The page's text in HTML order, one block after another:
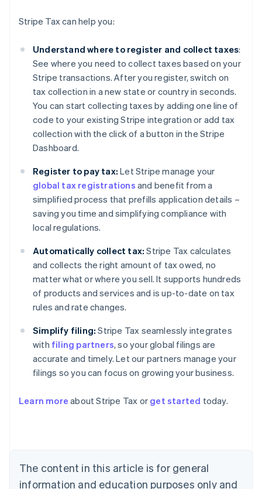
Stripe Tax can help you:
Understand where to register and collect taxes:
See where you need to collect taxes based on your
Stripe transactions. After you register, switch on
tax collection in a new state or country in seconds.
You can start collecting taxes by adding one line of
code to your existing Stripe integration or add tax
collection with the click of a button in the Stripe
Dashboard.
Register to pay tax: Let Stripe manage your
global tax registrations and benefit from a
simplified process that prefills application details –
saving you time and simplifying compliance with
local regulations.
Automatically collect tax: Stripe Tax calculates
and collects the right amount of tax owed, no
matter what or where you sell. It supports hundreds
of products and services and is up-to-date on tax
rules and rate changes.
Simplify filing: Stripe Tax seamlessly integrates
with filing partners, so your global filings are
accurate and timely. Let our partners manage your
filings so you can focus on growing your business.
Learn more about Stripe Tax or get started today.
The content in this article is for general
information and education purposes only and
Belgium
Nederlands Français Deutsch English